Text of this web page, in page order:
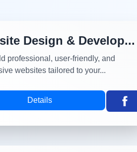
Design & Develop...
professional, user-friendly, and
websites tailored to your...
Details